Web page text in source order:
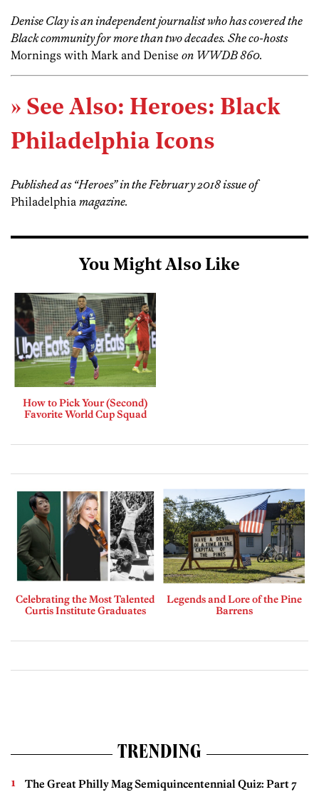
Denise Clay is an independent journalist who has covered the
Black community for more than two decades. She co-hosts
Mornings with Mark and Denise on WWDB 860.
» See Also: Heroes: Black
Philadelphia Icons
Published as “Heroes” in the February 2018 issue of
Philadelphia magazine.
You Might Also Like
How to Pick Your (Second)
Favorite World Cup Squad
Celebrating the Most Talented
Curtis Institute Graduates
Legends and Lore of the Pine
Barrens
TRENDING
The Great Philly Mag Semiquincentennial Quiz: Part 7